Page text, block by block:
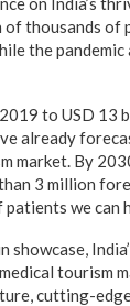
of thousands of
the
to USD 13
already
market. By
3 million
we can
showcase,
tourism
cutting-